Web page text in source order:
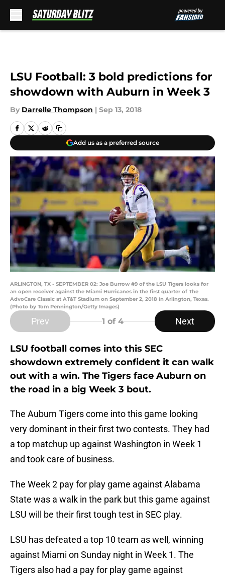
LSU Football: 3 bold predictions for
showdown with Auburn in Week 3
By Darrelle Thompson | Sep 13, 2018
Add us as a preferred source
ARLINGTON, TX - SEPTEMBER 02: Joe Burrow #9 of the LSU Tigers looks for
an open receiver against the Miami Hurricanes in the first quarter of The
AdvoCare Classic at AT&T Stadium on September 2, 2018 in Arlington, Texas.
(Photo by Tom Pennington/Getty Images)
Prev 1 of 4 Next
LSU football comes into this SEC
showdown extremely confident it can walk
out with a win. The Tigers face Auburn on
the road in a big Week 3 bout.
The Auburn Tigers come into this game looking
very dominant in their first two contests. They had
a top matchup up against Washington in Week 1
and took care of business.
The Week 2 pay for play game against Alabama
State was a walk in the park but this game against
LSU will be their first tough test in SEC play.
LSU has defeated a top 10 team as well, winning
against Miami on Sunday night in Week 1. The
Tigers also had a pay for play game against